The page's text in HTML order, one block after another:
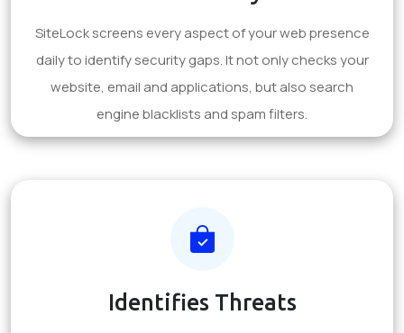
SiteLock screens every aspect of your web presence
daily to identify security gaps. It not only checks your
website, email and applications, but also search
engine blacklists and spam filters.
Identifies Threats